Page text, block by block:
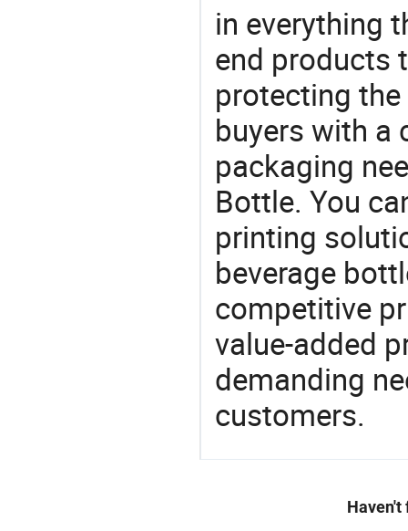
in everything
end products
protecting
buyers with a
packaging
Bottle. You
printing
beverage
competitive
value-added
demanding
customers.
Haven't